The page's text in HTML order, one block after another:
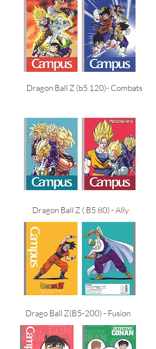
Dragon Ball Z (b5 120)- Combats
Dragon Ball Z ( B5 80) - Ally
Drago Ball Z(B5-200) - Fusion